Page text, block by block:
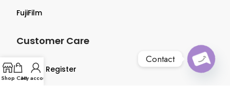
FujiFilm
Customer Care
Login & Register
Shop CartMy account
Contact
O
p
e
n
c
h
at